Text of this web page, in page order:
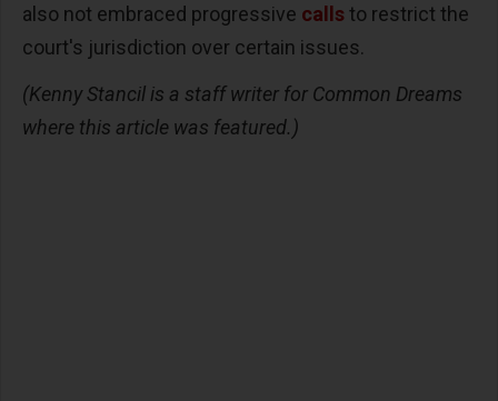
also not embraced progressive callsto restrict the
court's jurisdiction over certain issues.
(Kenny Stancil is a staff writer for Common Dreams
where this article was featured.)